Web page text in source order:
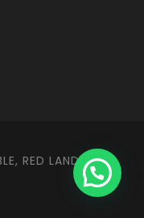
RED LANDS AND